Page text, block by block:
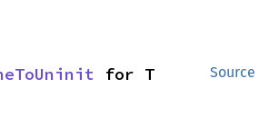
Source
for T